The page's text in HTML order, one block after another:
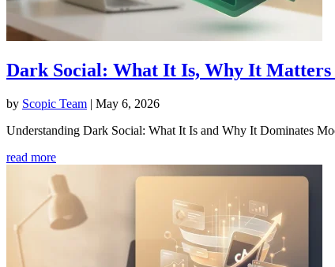
Dark Social: What It Is, Why It Matters
by Scopic Team | May 6, 2026
Understanding Dark Social: What It Is and Why It Dominates
read more